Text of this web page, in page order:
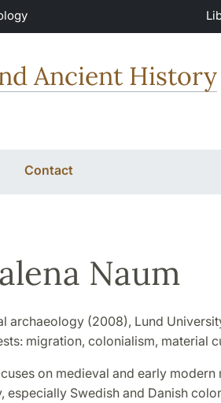
Ancient History
Contact
Naum
archaeology (2008), Lund
migration, colonialism, material
on medieval and early
especially Swedish and Danish